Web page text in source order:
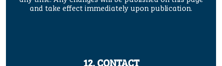
and take effect immediately upon publication.
12. CONTACT